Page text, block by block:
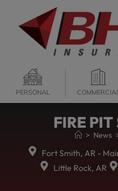
PERSONAL
FIRE
> News
Fort Smith, AR -
Little Rock, AR